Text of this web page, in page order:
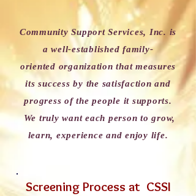
Community Support Services, Inc. is
a well-established family-
oriented organization that measures
its success by the satisfaction and
progress of the people it supports.
We truly want each person to grow,
learn, experience and enjoy life.
Screening Process at CSSI